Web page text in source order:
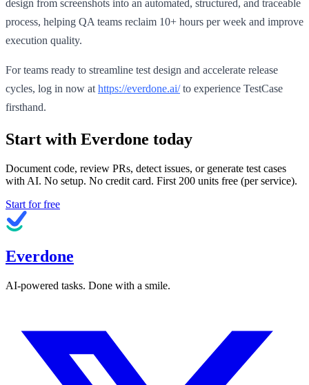
design from screenshots into an automated, structured, and traceable
process, helping QA teams reclaim 10+ hours per week and improve
execution quality.
For teams ready to streamline test design and accelerate release
cycles, log in now at https://everdone.ai/to experience TestCase
firsthand.
Start with Everdone today
Document code, review PRs, detect issues, or generate test cases
with AI. No setup. No credit card. First 200 units free (per service).
Start for free
Everdone
AI-powered tasks. Done with a smile.